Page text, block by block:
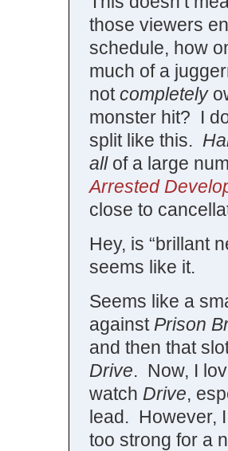
those viewers
schedule, how
much of a
notcompletely
monster hit? I
split like this.
allof a large
Arrested
close to
Hey, is “brillant
seems like it.
Seems like a
against Prison
and then that
Drive. Now, I
watch Drive,
lead. However,
too strong for a